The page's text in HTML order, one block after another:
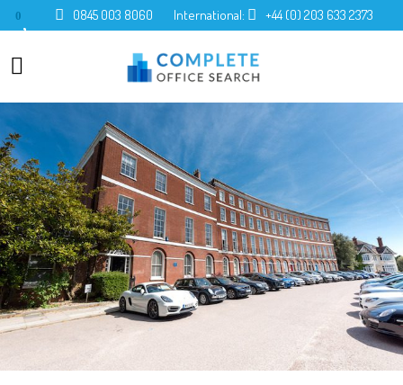
0 0845 003 8060 International: +44 (0) 203 633 2373